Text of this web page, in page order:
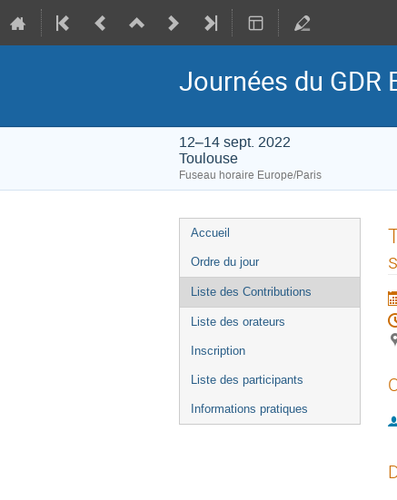
Journées du GDR
12–14 sept. 2022
Toulouse
Fuseau horaire Europe/Paris
Menu
de
l'événement
Accueil
Ordre du jour
Liste des Contributions
Liste des orateurs
Inscription
Liste des participants
Informations pratiques